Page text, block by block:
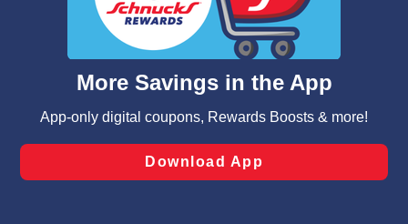
functionality of our website and for business purposes,
such as to enhance site navigation, analyze site usage,
and assist in our marketing flows, such as to personalize
can opt-out of certain cookies, including those used for
laws, by clicking “Cookie Preferences” and clicking “Save
Changes” to save your preferences.